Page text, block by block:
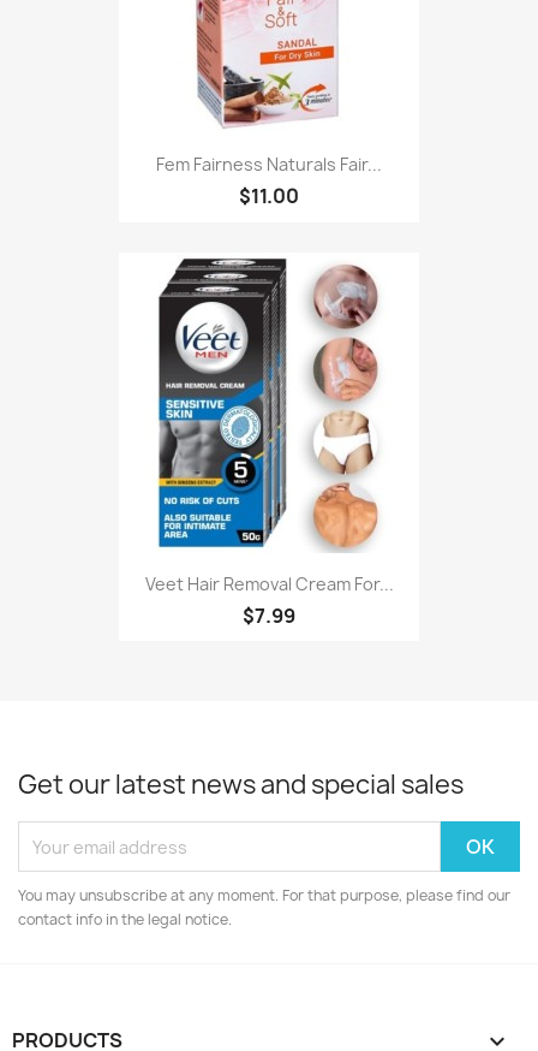
Fem Fairness Naturals Fair...
$11.00
Veet Hair Removal Cream For...
$7.99
Get our latest news and special sales
You may unsubscribe at any moment. For that purpose, please find our
contact info in the legal notice.
PRODUCTS 